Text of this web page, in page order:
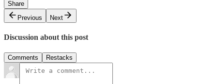
Share
Previous
Next
Discussion about this post
Comments Restacks